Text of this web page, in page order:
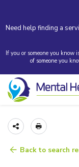
Need help finding a
If you or someone you know
of someone you
Back to search